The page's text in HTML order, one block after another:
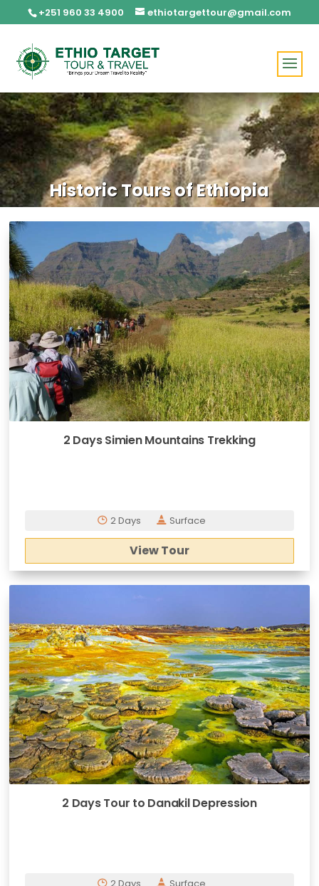
+251 960 33 4900 ethiotargettour@gmail.com
Historic Tours of Ethiopia
2 Days Simien Mountains Trekking
2 Days Surface
View Tour
2 Days Tour to Danakil Depression